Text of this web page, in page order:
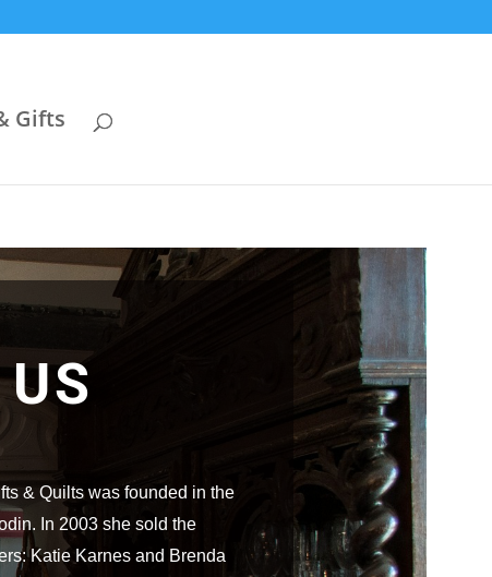
Gifts
& Quilts was founded in the
In 2003 she sold the
Katie Karnes and Brenda